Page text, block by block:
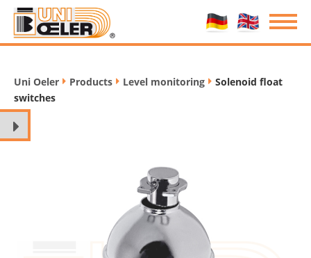
Uni Oeler / Products / Level monitoring / Solenoid float
switches